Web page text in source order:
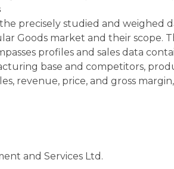
precisely studied and weighed
Goods market and their scope.
profiles and sales data
base and competitors,
revenue, price, and gross
and Services Ltd.